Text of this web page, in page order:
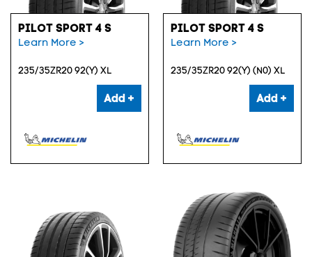
PILOT SPORT 4 S
Learn More >
235/35ZR20 92(Y) XL
Add +
PILOT SPORT 4 S
Learn More >
235/35ZR20 92(Y) (N0) XL
Add +